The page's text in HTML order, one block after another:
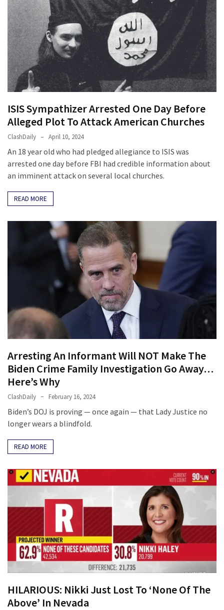
News
Clash
(170)
Education
(130)
ISIS Sympathizer Arrested One Day Before
Alleged Plot To Attack American Churches
ClashDaily April 10, 2024
An 18 year old who had pledged allegiance to ISIS was
arrested one day before FBI had credible information about
an imminent attack on several local churches.
READ MORE
Arresting An Informant Will NOT Make The
Biden Crime Family Investigation Go Away…
Here’s Why
ClashDaily February 16, 2024
Biden’s DOJ is proving — once again — that Lady Justice no
longer wears a blindfold.
READ MORE
HILARIOUS: Nikki Just Lost To ‘None Of The
Above’ In Nevada